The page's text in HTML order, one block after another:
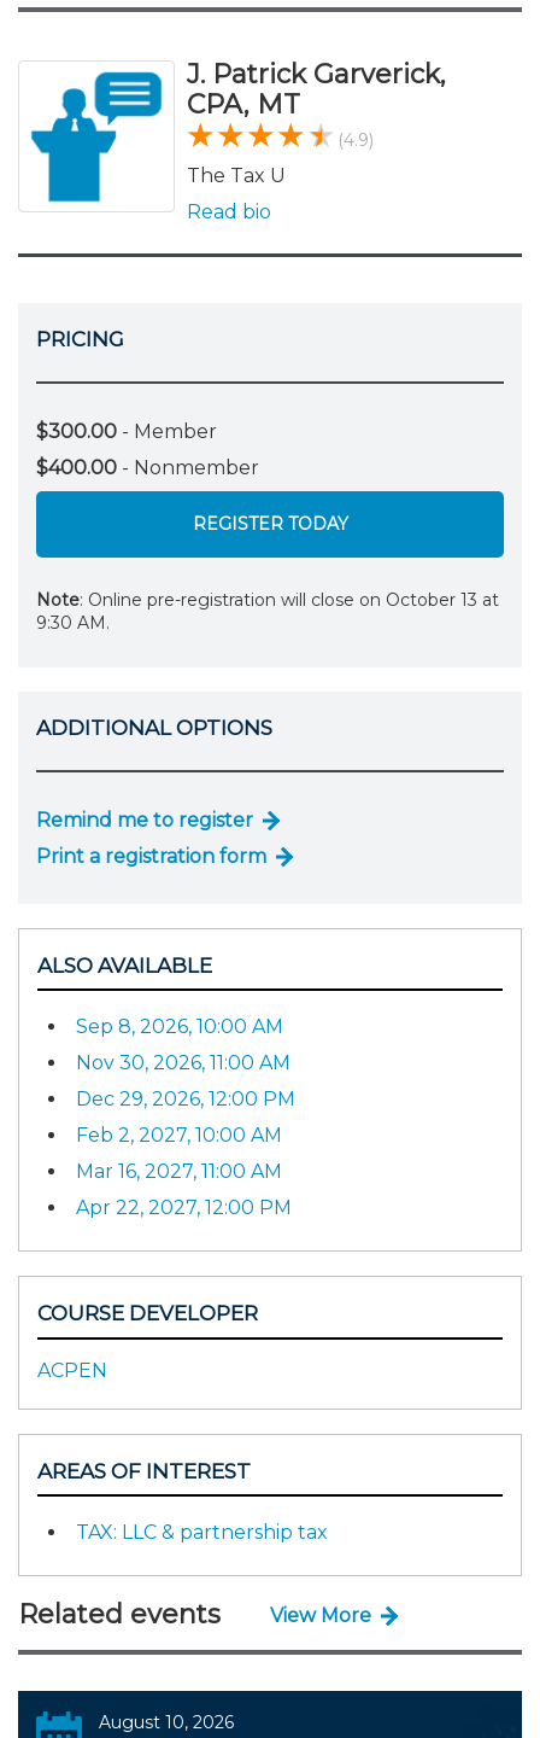
J. Patrick Garverick,
CPA, MT
(4.9)
The Tax U
Read bio
PRICING
$300.00 - Member
$400.00 - Nonmember
REGISTER TODAY
Note: Online pre-registration will close on October 13 at
9:30 AM.
ADDITIONAL OPTIONS
Remind me to register
Print a registration form
ALSO AVAILABLE
Sep 8, 2026, 10:00 AM
Nov 30, 2026, 11:00 AM
Dec 29, 2026, 12:00 PM
Feb 2, 2027, 10:00 AM
Mar 16, 2027, 11:00 AM
Apr 22, 2027, 12:00 PM
COURSE DEVELOPER
ACPEN
AREAS OF INTEREST
TAX: LLC & partnership tax
Related events View More
August 10, 2026